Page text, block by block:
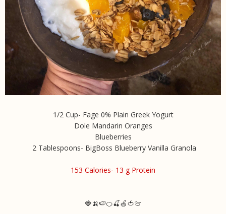
1/2 Cup- Fage 0% Plain Greek Yogurt
Dole Mandarin Oranges
Blueberries
2 Tablespoons- BigBoss Blueberry Vanilla Granola
153 Calories- 13 g Protein
🍓🍌🍉🍊🍒🍏🍅🍈